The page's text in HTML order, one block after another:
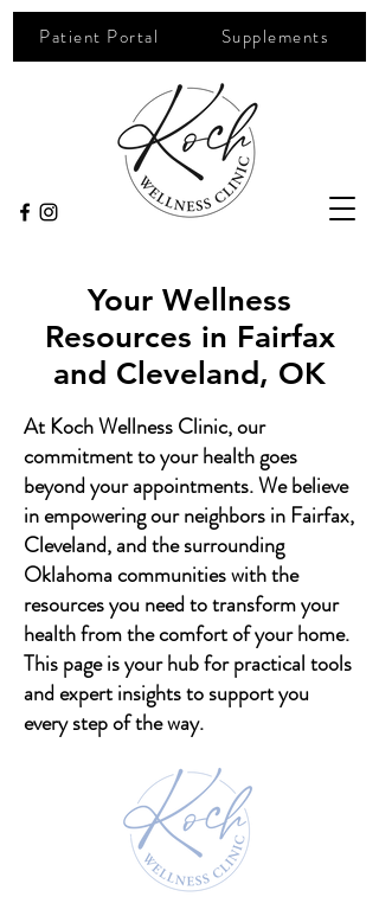
Patient Portal Supplements
Your Wellness
Resources in Fairfax
and Cleveland, OK
At Koch Wellness Clinic, our
commitment to your health goes
beyond your appointments. We believe
in empowering our neighbors in Fairfax,
Cleveland, and the surrounding
Oklahoma communities with the
resources you need to transform your
health from the comfort of your home.
This page is your hub for practical tools
and expert insights to support you
every step of the way.